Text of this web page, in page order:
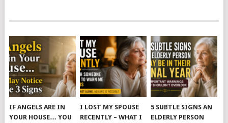
IF ANGELS ARE IN
YOUR HOUSE… YOU
I LOST MY SPOUSE
RECENTLY – WHAT I
5 SUBTLE SIGNS AN
ELDERLY PERSON